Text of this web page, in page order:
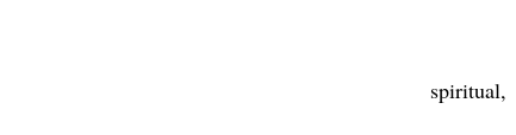
spiritual,